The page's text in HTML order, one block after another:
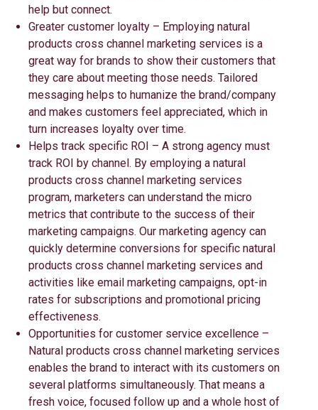
help but connect.
Greater customer loyalty – Employing natural
products cross channel marketing services is a
great way for brands to show their customers that
they care about meeting those needs. Tailored
messaging helps to humanize the brand/company
and makes customers feel appreciated, which in
turn increases loyalty over time.
Helps track specific ROI – A strong agency must
track ROI by channel. By employing a natural
products cross channel marketing services
program, marketers can understand the micro
metrics that contribute to the success of their
marketing campaigns. Our marketing agency can
quickly determine conversions for specific natural
products cross channel marketing services and
activities like email marketing campaigns, opt-in
rates for subscriptions and promotional pricing
effectiveness.
Opportunities for customer service excellence –
Natural products cross channel marketing services
enables the brand to interact with its customers on
several platforms simultaneously. That means a
fresh voice, focused follow up and a whole host of